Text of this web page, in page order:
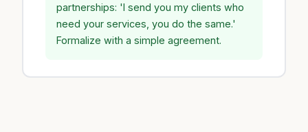
partnerships: 'I send you my clients who
need your services, you do the same.'
Formalize with a simple agreement.